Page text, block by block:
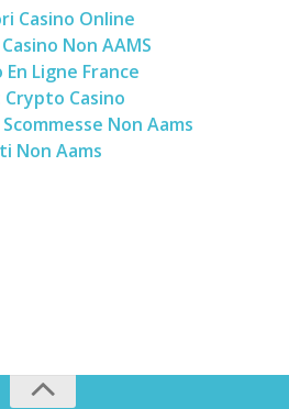
Casino Online
Non AAMS
En Ligne France
Crypto Casino
Non Aams
Non Aams